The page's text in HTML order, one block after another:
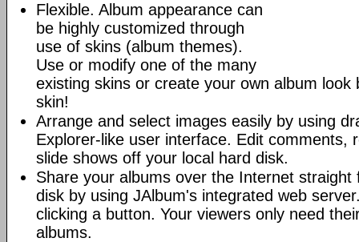
Flexible. Album appearance can
be highly customized through
use of skins (album themes).
Use or modify one of the many
existing skins or create your own album look
skin!
Arrange and select images easily by using
Explorer-like user interface. Edit comments,
slide shows off your local hard disk.
Share your albums over the Internet straight
disk by using JAlbum's integrated web
clicking a button. Your viewers only need
albums.